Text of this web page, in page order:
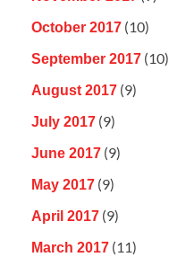
October 2017 (10)
September 2017 (10)
August 2017 (9)
July 2017 (9)
June 2017 (9)
May 2017 (9)
April 2017 (9)
March 2017 (11)